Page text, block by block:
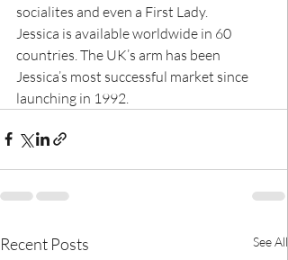
socialites and even a First Lady.
Jessica is available worldwide in 60
countries. The UK’s arm has been
Jessica’s most successful market since
launching in 1992.
Recent Posts See All